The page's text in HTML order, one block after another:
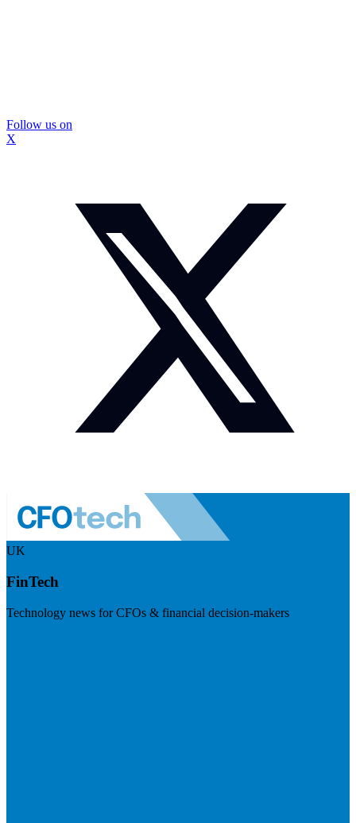
Follow us on
X
UK
FinTech
Technology news for CFOs & financial decision-makers